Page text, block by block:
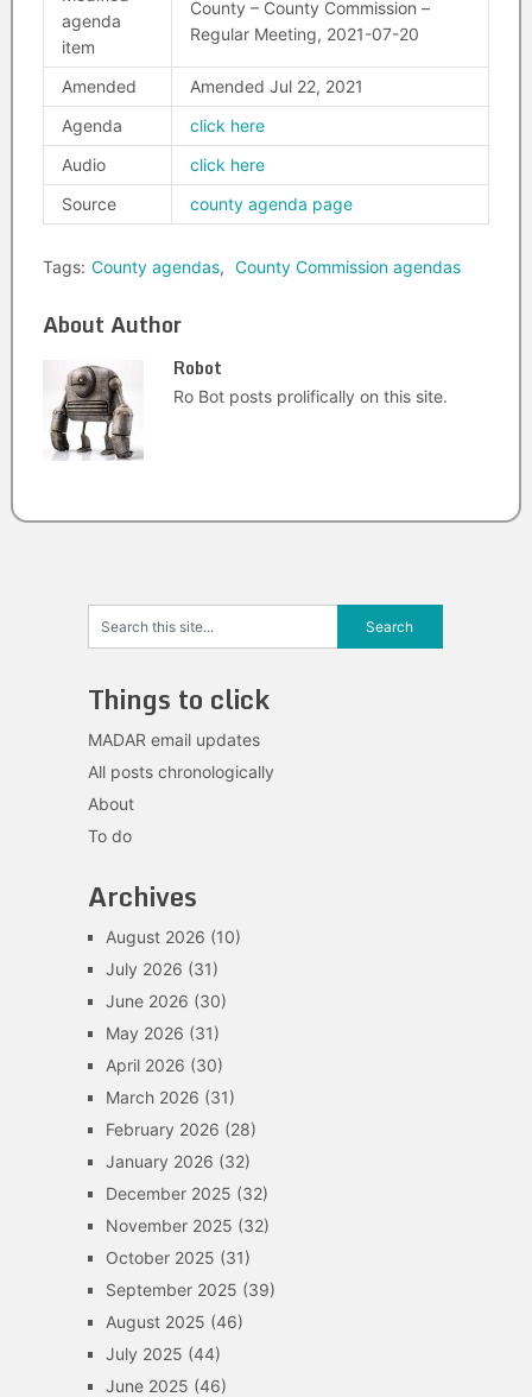
agenda
item
County – County Commission –
Regular Meeting, 2021-07-20
Amended
Amended Jul 22, 2021
Agenda
click here
Audio
click here
Source
county agenda page
Tags: County agendas, County Commission agendas
About Author
Robot
Ro Bot posts prolifically on this site.
Things to click
MADAR email updates
All posts chronologically
About
To do
Archives
August 2026 (10)
July 2026 (31)
June 2026 (30)
May 2026 (31)
April 2026 (30)
March 2026 (31)
February 2026 (28)
January 2026 (32)
December 2025 (32)
November 2025 (32)
October 2025 (31)
September 2025 (39)
August 2025 (46)
July 2025 (44)
June 2025 (46)